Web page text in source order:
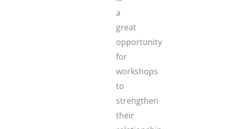
a
great
opportunity
for
workshops
to
strengthen
their